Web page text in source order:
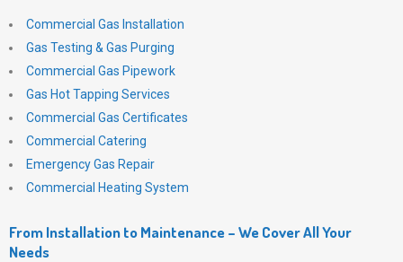
Commercial Gas Installation
Gas Testing & Gas Purging
Commercial Gas Pipework
Gas Hot Tapping Services
Commercial Gas Certificates
Commercial Catering
Emergency Gas Repair
Commercial Heating System
From Installation to Maintenance – We Cover All Your
Needs